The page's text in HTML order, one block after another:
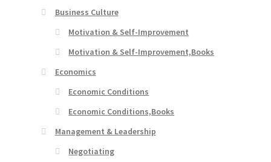
Business Culture
Motivation & Self-Improvement
Motivation & Self-Improvement,Books
Economics
Economic Conditions
Economic Conditions,Books
Management & Leadership
Negotiating